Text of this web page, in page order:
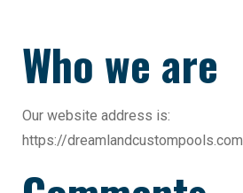
Who we are
Our website address is:
https://dreamlandcustompools.com